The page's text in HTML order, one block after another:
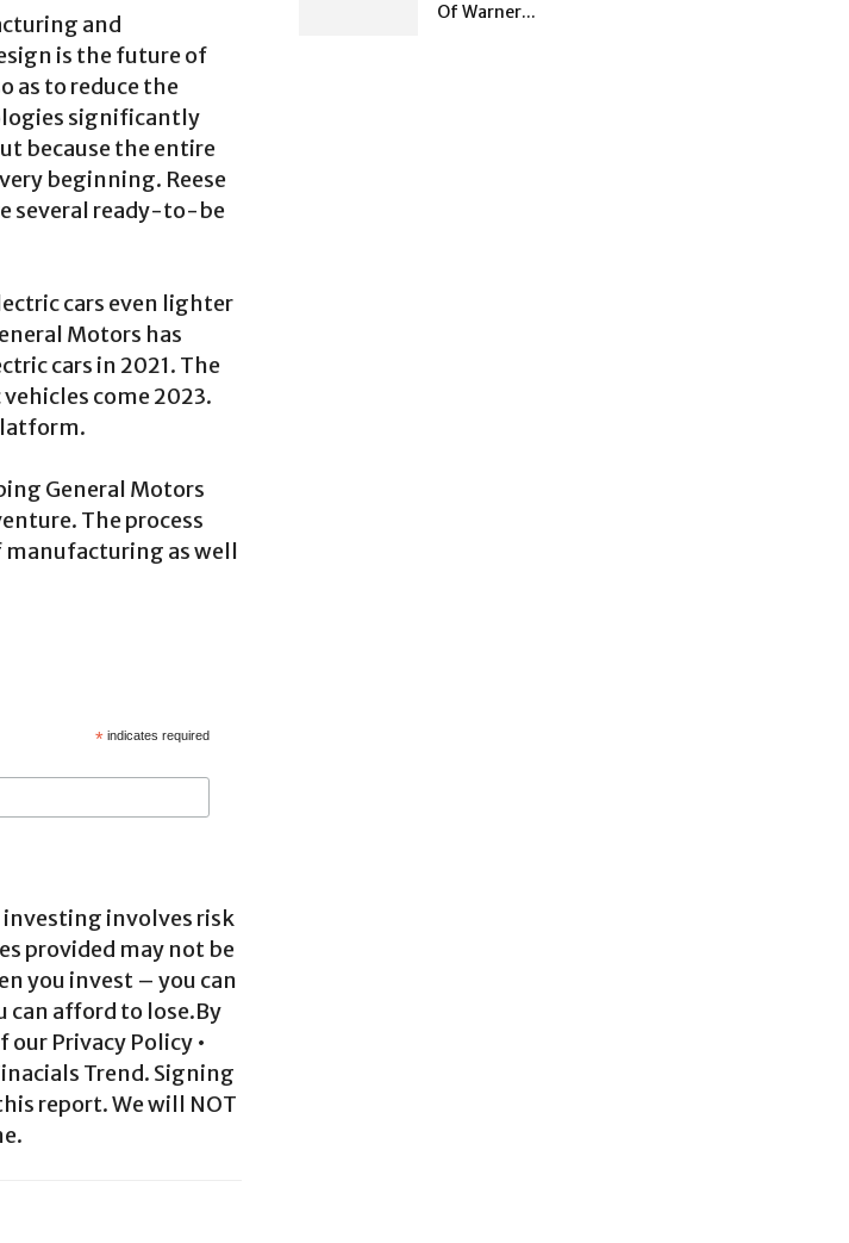
and
is the future of
as to reduce the
significantly
because the entire
beginning. Reese
several ready-to-be
cars even lighter
Motors has
cars in 2021. The
come 2023.
General Motors
The process
manufacturing as well
* indicates required
involves risk
provided may not be
you invest – you can
can afford to lose.By
Privacy Policy •
Trend. Signing
report. We will NOT
Of Warner...